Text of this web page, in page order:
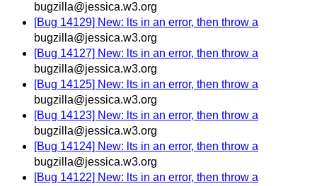
bugzilla@jessica.w3.org
[Bug 14129] New: lts in an error, then throw a
bugzilla@jessica.w3.org
[Bug 14127] New: lts in an error, then throw a
bugzilla@jessica.w3.org
[Bug 14125] New: lts in an error, then throw a
bugzilla@jessica.w3.org
[Bug 14123] New: lts in an error, then throw a
bugzilla@jessica.w3.org
[Bug 14124] New: lts in an error, then throw a
bugzilla@jessica.w3.org
[Bug 14122] New: lts in an error, then throw a